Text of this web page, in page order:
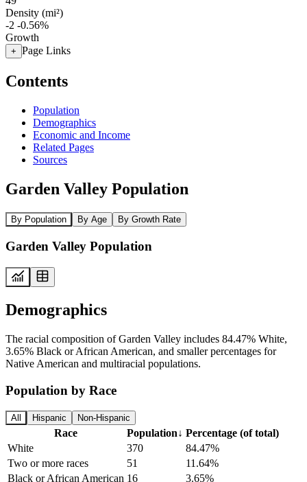
Density (mi²)
-2 -0.56%
Growth
+ Page Links
Contents
Population
Demographics
Economic and Income
Related Pages
Sources
Garden Valley Population
By Population By Age By Growth Rate
Garden Valley Population
Demographics
The racial composition of Garden Valley includes 84.47% White,
3.65% Black or African American, and smaller percentages for
Native American and multiracial populations.
Population by Race
All Hispanic Non-Hispanic
Race Population↓ Percentage (of total)
White
370
84.47%
Two or more races
51
11.64%
Black or African American 16
3.65%